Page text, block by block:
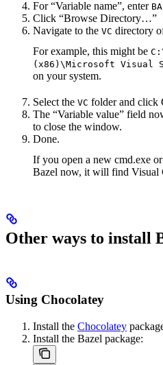
For “Variable name”, enter
Click “Browse Directory…”
Navigate to the VC directory
For example, this might be
(x86)\Microsoft Visual
on your system.
Select the VC folder and click
The “Variable value” field
to close the window.
Done.
If you open a new cmd.exe
Bazel now, it will find Visual
Other ways to install
Using Chocolatey
Install the Chocolatey
Install the Bazel package: